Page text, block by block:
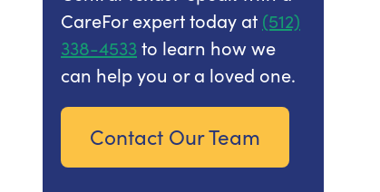
CareFor expert today at (512)
338-4533to learn how we
can help you or a loved one.
Contact Our Team